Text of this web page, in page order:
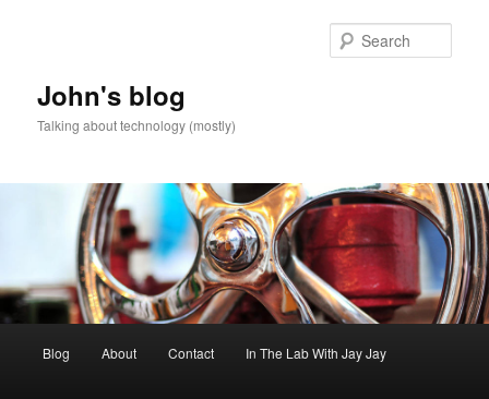
John's blog
Talking about technology (mostly)
Blog About Contact In The Lab With Jay Jay